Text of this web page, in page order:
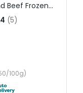
Beef Frozen
(5)
100g)